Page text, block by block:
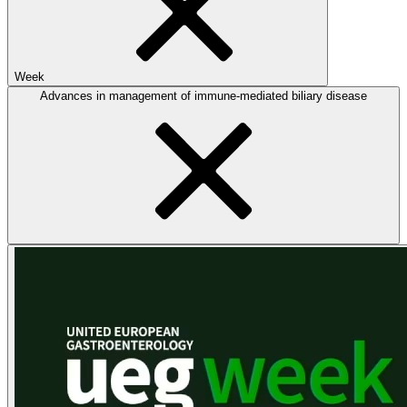
Week
Advances in management of immune-mediated biliary disease